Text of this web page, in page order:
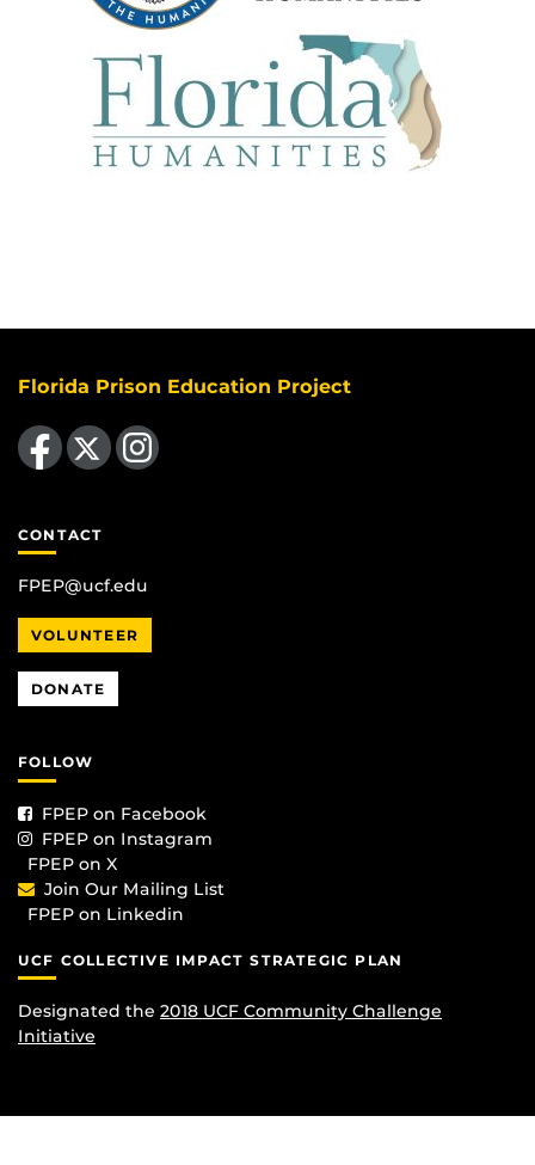
Florida Prison Education Project
Like us on Facebook
Follow us on X Find us on Instagram
CONTACT
FPEP@ucf.edu
VOLUNTEER
DONATE
FOLLOW
FPEP on Facebook
FPEP on Instagram
FPEP on X
Join Our Mailing List
FPEP on Linkedin
UCF COLLECTIVE IMPACT STRATEGIC PLAN
Designated the 2018 UCF Community Challenge
Initiative